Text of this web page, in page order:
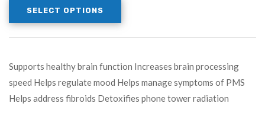
SELECT OPTIONS
Supports healthy brain function Increases brain processing
speed Helps regulate mood Helps manage symptoms of PMS
Helps address fibroids Detoxifies phone tower radiation